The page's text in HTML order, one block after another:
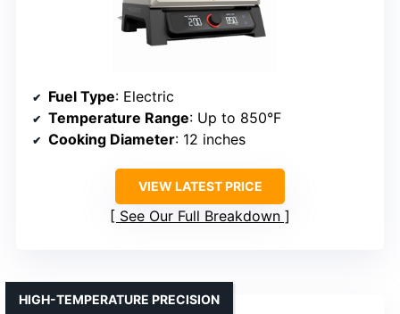
Fuel Type: Electric
Temperature Range: Up to 850°F
Cooking Diameter: 12 inches
VIEW LATEST PRICE
See Our Full Breakdown
HIGH-TEMPERATURE PRECISION